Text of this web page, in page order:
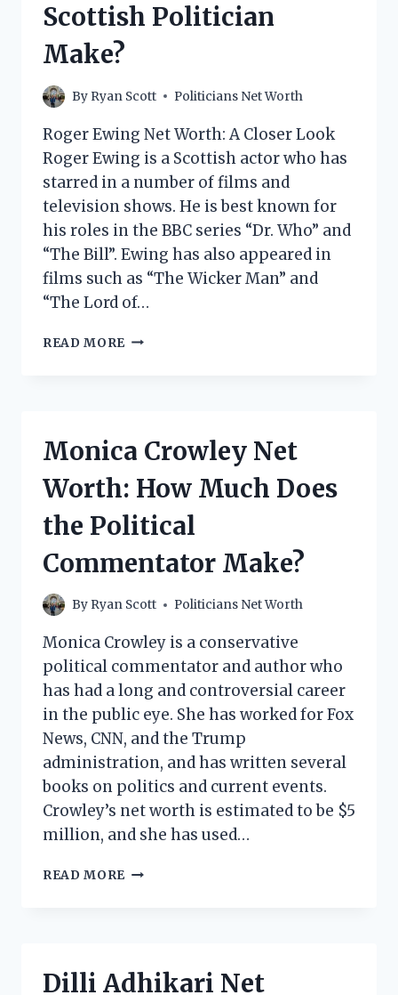
DUTCH
Scottish Politician
Make?
By Ryan Scott Politicians Net Worth
Roger Ewing Net Worth: A Closer Look
Roger Ewing is a Scottish actor who has
starred in a number of films and
television shows. He is best known for
his roles in the BBC series “Dr. Who” and
“The Bill”. Ewing has also appeared in
films such as “The Wicker Man” and
“The Lord of…
READ MORE ROGER
DOES
SCOTTISH
MAKE?
Monica Crowley Net
Worth: How Much Does
the Political
Commentator Make?
By Ryan Scott Politicians Net Worth
Monica Crowley is a conservative
political commentator and author who
has had a long and controversial career
in the public eye. She has worked for Fox
News, CNN, and the Trump
administration, and has written several
books on politics and current events.
Crowley’s net worth is estimated to be $5
million, and she has used…
READ MORE MONICA
DOES
Dilli Adhikari Net